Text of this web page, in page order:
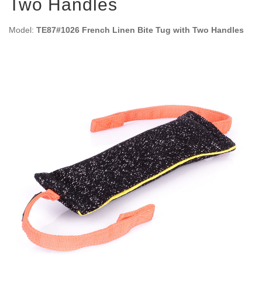
Two Handles
Model: TE87#1026 French Linen Bite Tug with Two Handles